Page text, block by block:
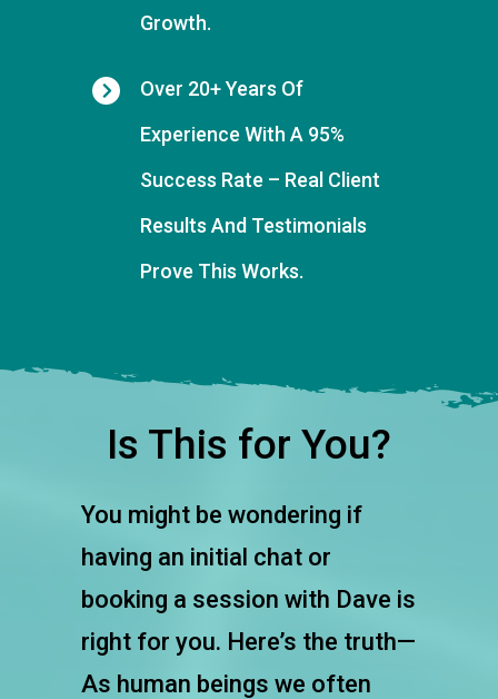
Growth.
Over 20+ Years Of
Experience With A 95%
Success Rate – Real Client
Results And Testimonials
Prove This Works.
Is This for You?
You might be wondering if
having an initial chat or
booking a session with Dave is
right for you. Here’s the truth—
As human beings we often